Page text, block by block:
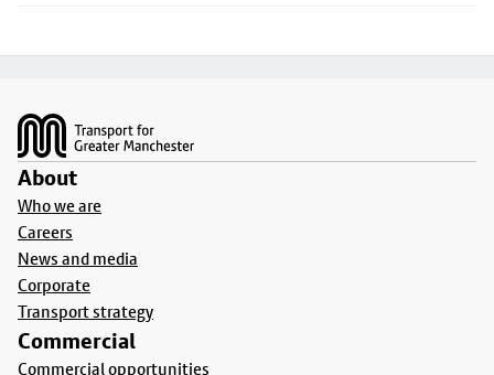
About
Who we are
Careers
News and media
Corporate
Transport strategy
Commercial
Commercial opportunities